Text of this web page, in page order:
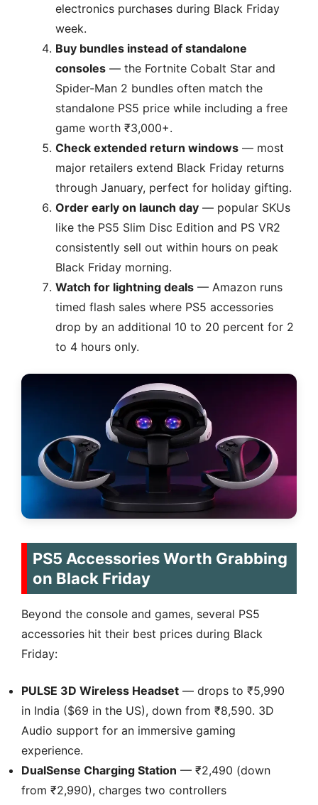
electronics purchases during Black Friday
week.
Buy bundles instead of standalone
consoles — the Fortnite Cobalt Star and
Spider-Man 2 bundles often match the
standalone PS5 price while including a free
game worth ₹3,000+.
Check extended return windows — most
major retailers extend Black Friday returns
through January, perfect for holiday gifting.
Order early on launch day — popular SKUs
like the PS5 Slim Disc Edition and PS VR2
consistently sell out within hours on peak
Black Friday morning.
Watch for lightning deals — Amazon runs
timed flash sales where PS5 accessories
drop by an additional 10 to 20 percent for 2
to 4 hours only.
PS5 Accessories Worth Grabbing
on Black Friday
Beyond the console and games, several PS5
accessories hit their best prices during Black
Friday:
PULSE 3D Wireless Headset — drops to ₹5,990
in India ($69 in the US), down from ₹8,590. 3D
Audio support for an immersive gaming
experience.
DualSense Charging Station — ₹2,490 (down
from ₹2,990), charges two controllers